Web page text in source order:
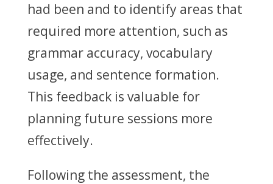
had been and to identify areas that
required more attention, such as
grammar accuracy, vocabulary
usage, and sentence formation.
This feedback is valuable for
planning future sessions more
effectively.
Following the assessment, the